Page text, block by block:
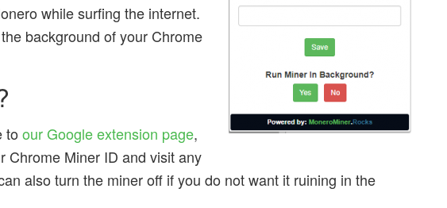
while surfing the internet.
background of your Chrome
to our Google extension page,
Chrome Miner ID and visit any
also turn the miner off if you do not want it ruining in the